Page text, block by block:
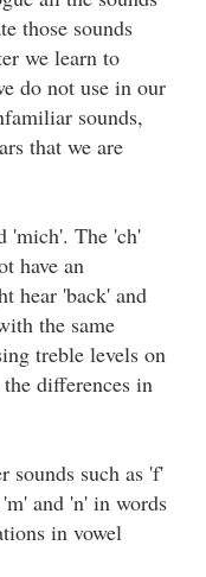
those sounds
we learn to
do not use in our
sounds,
that we are
'mich'. The 'ch'
have an
hear 'back' and
the same
treble levels on
differences in
sounds such as 'f'
and 'n' in words
in vowel